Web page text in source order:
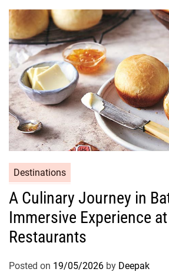
Destinations
A Culinary Journey in
Immersive Experience
Restaurants
Posted on 19/05/2026 by Deepak